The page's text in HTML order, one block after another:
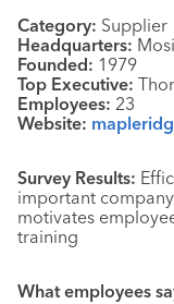
Category: Supplier
Headquarters:
Founded: 1979
Top Executive:
Employees: 23
Website:
Survey Results:
important
motivates
training
What employees